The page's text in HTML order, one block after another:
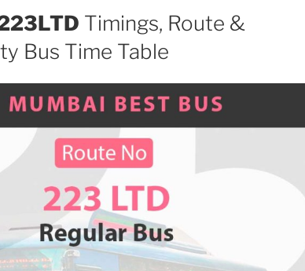
Timings, Route &
Bus Time Table